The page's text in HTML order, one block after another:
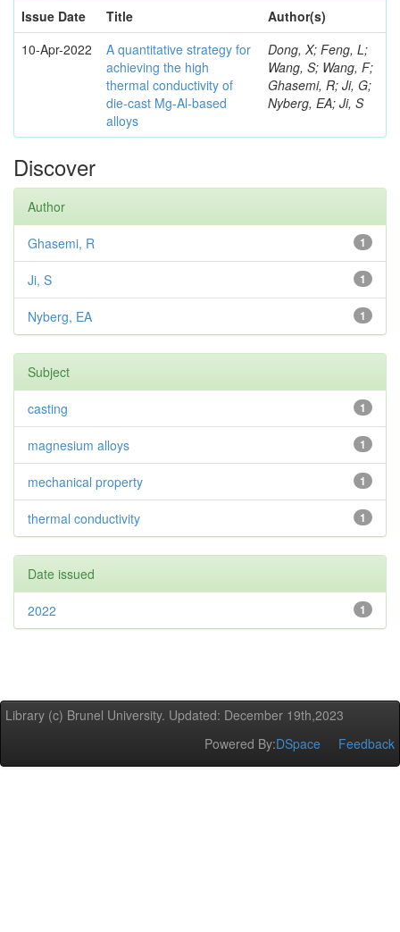
Issue Date
Title
Author(s)
10-Apr-2022
A quantitative strategy for
achieving the high
thermal conductivity of
die-cast Mg-Al-based
alloys
Dong, X; Feng, L;
Wang, S; Wang, F;
Ghasemi, R; Ji, G;
Nyberg, EA; Ji, S
Discover
Author
1
Ghasemi, R
1
Ji, S
1
Nyberg, EA
Subject
1
casting
1
magnesium alloys
1
mechanical property
1
thermal conductivity
Date issued
1
2022
Library (c) Brunel University. Updated: December 19th,2023
Powered By:DSpace Feedback